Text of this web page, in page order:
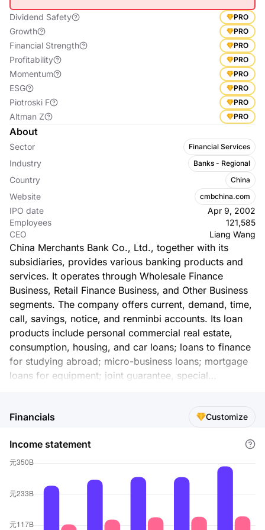
Financials Customize
Income statement
Dividend Safety PRO
Growth PRO
Financial Strength PRO
Profitability PRO
Momentum PRO
ESG PRO
Piotroski F PRO
Altman Z PRO
About
Sector Financial Services
Industry Banks - Regional
Country China
Website cmbchina.com
IPO date
Apr 9, 2002
Employees
121,585
CEO
Liang Wang
China Merchants Bank Co., Ltd., together with its
subsidiaries, provides various banking products and
services. It operates through Wholesale Finance
Business, Retail Finance Business, and Other Business
segments. The company offers current, demand, time,
call, savings, notice, and renminbi accounts. Its loan
products include personal commercial real estate,
consumption, housing, and car loans; loans to finance
for studying abroad; micro-business loans; mortgage
loans for equipment; joint guarantee, special
loans; and loans for vessels. The company also offers
discount and guarantees for commercial bills,
redemption of commercial bills, and guaranteed
discount for commercial acceptance bills; and
financial consultation, debt financing underwriting,
and enterprise listing services. In addition, it provides